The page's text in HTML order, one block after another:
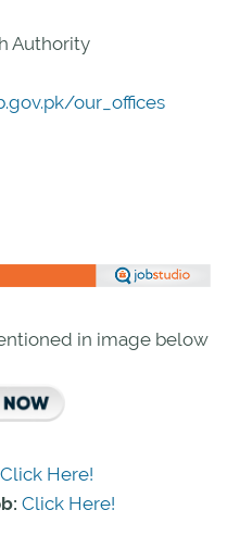
Authority
our_offices
in image below
Click Here!
Click Here!